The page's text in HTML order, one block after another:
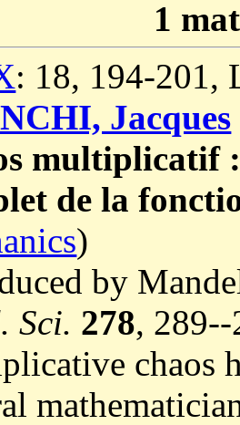
1
: 18, 194-201,
Jacques
multiplicatif
de la
)
by
Sci. 278,
chaos